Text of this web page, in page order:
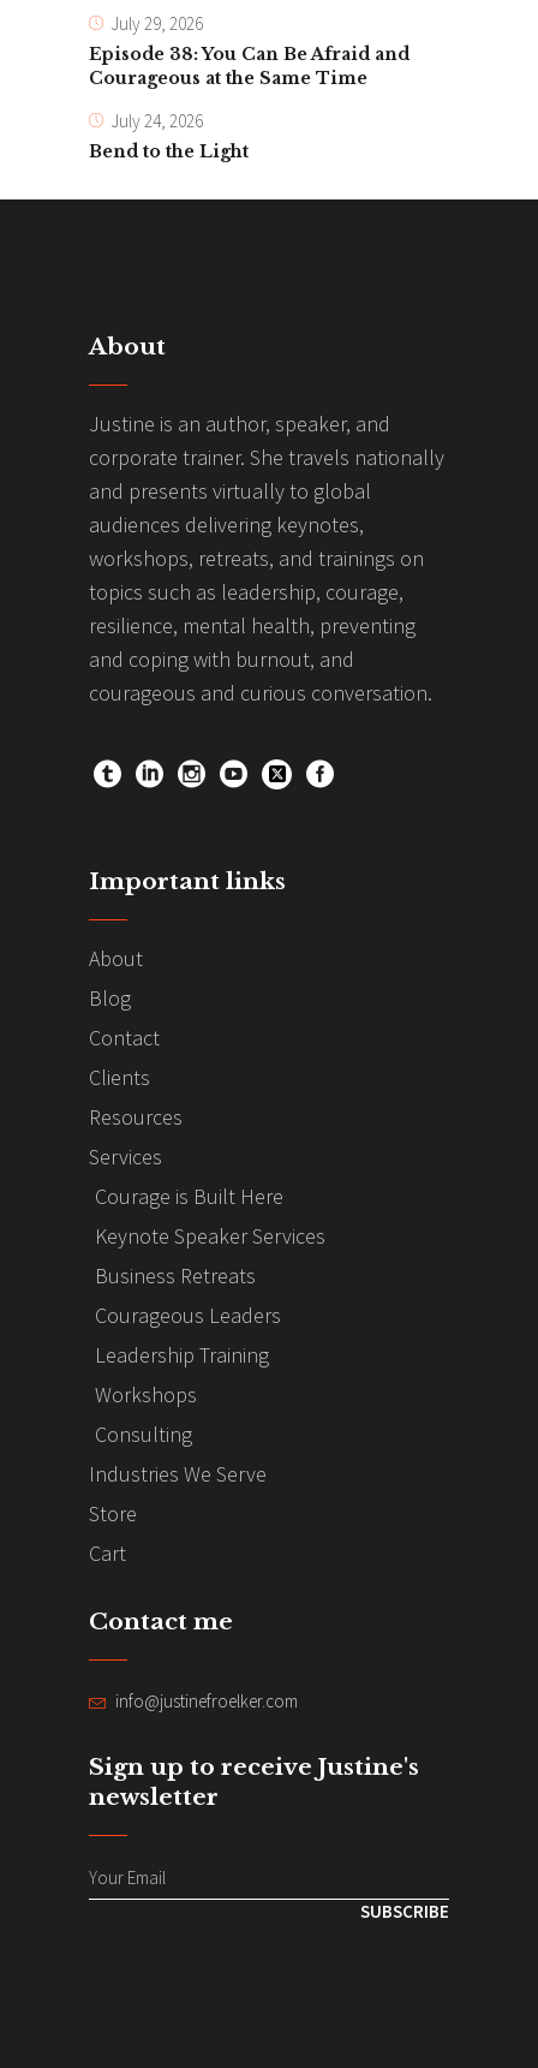
July 29, 2026
Episode 38: You Can Be Afraid and
Courageous at the Same Time
July 24, 2026
Bend to the Light
About
Justine is an author, speaker, and
corporate trainer. She travels nationally
and presents virtually to global
audiences delivering keynotes,
workshops, retreats, and trainings on
topics such as leadership, courage,
resilience, mental health, preventing
and coping with burnout, and
courageous and curious conversation.
Important links
About
Blog
Contact
Clients
Resources
Services
Courage is Built Here
Keynote Speaker Services
Business Retreats
Courageous Leaders
Leadership Training
Workshops
Consulting
Industries We Serve
Store
Cart
Contact me
info@justinefroelker.com
Sign up to receive Justine's
newsletter
SUBSCRIBE